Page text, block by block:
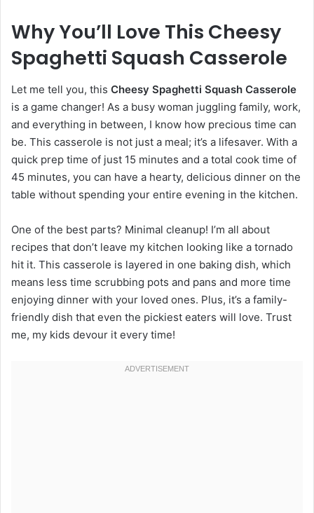
Why You’ll Love This Cheesy
Spaghetti Squash Casserole
Let me tell you, this Cheesy Spaghetti Squash Casserole
is a game changer! As a busy woman juggling family, work,
and everything in between, I know how precious time can
be. This casserole is not just a meal; it’s a lifesaver. With a
quick prep time of just 15 minutes and a total cook time of
45 minutes, you can have a hearty, delicious dinner on the
table without spending your entire evening in the kitchen.
One of the best parts? Minimal cleanup! I’m all about
recipes that don’t leave my kitchen looking like a tornado
hit it. This casserole is layered in one baking dish, which
means less time scrubbing pots and pans and more time
enjoying dinner with your loved ones. Plus, it’s a family-
friendly dish that even the pickiest eaters will love. Trust
me, my kids devour it every time!